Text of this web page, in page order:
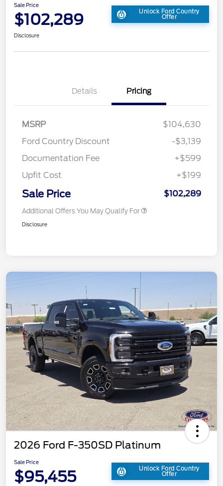
Sale Price
$102,289 Unlock Ford Country
Offer
Disclosure
Details Pricing
MSRP
$104,630
Ford Country Discount
-$3,139
Documentation Fee
+$599
Upfit Cost
+$199
Sale Price $102,289
Additional Offers You May Qualify For
Disclosure
2026 Ford F-350SD Platinum
Sale Price
$95,455 Unlock Ford Country
Offer